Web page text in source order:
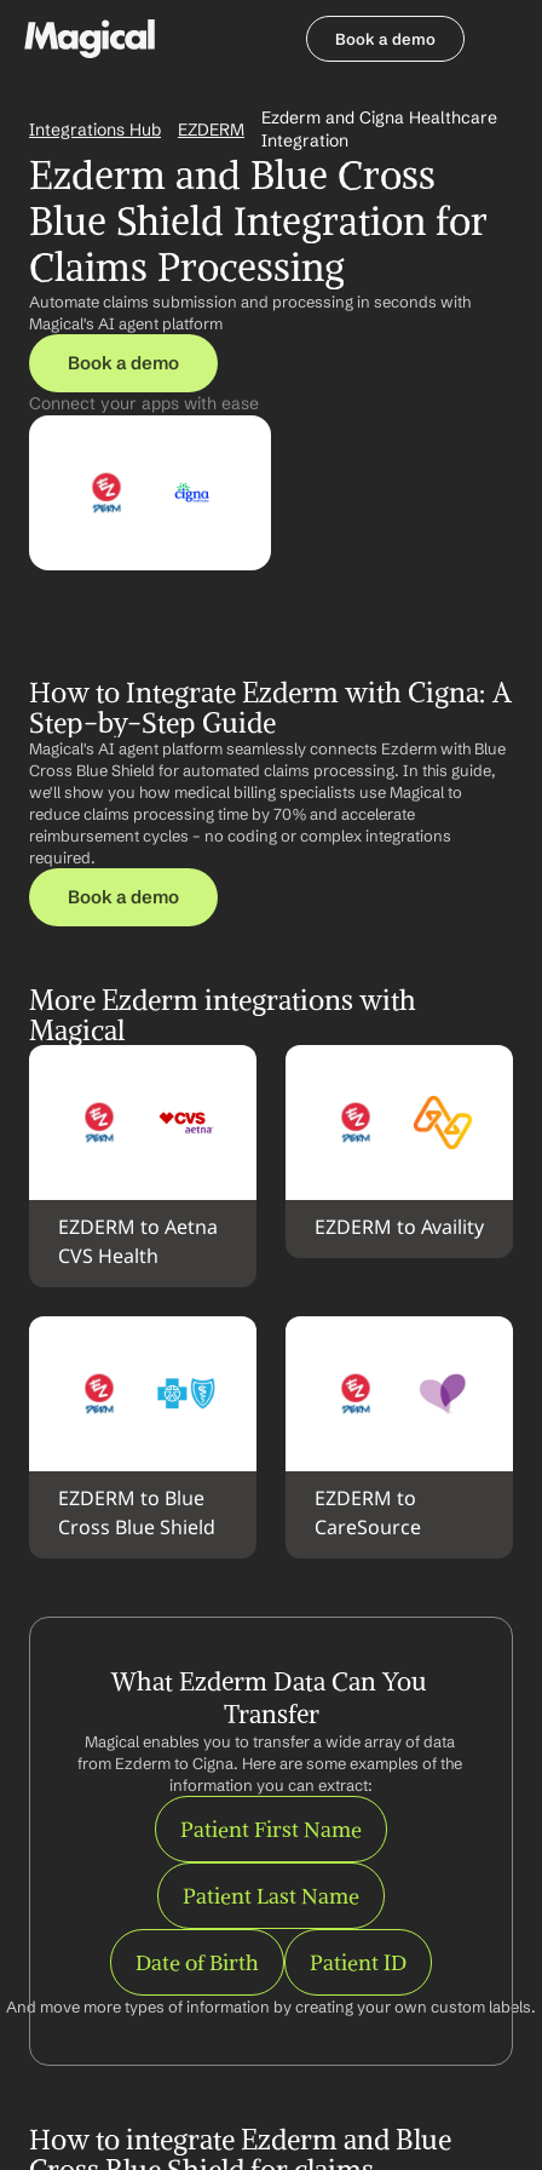
Book a demo
Integrations Hub EZDERM
Ezderm and Cigna Healthcare
Integration
Ezderm and Blue Cross
Blue Shield Integration for
Claims Processing
Automate claims submission and processing in seconds with
Magical's AI agent platform
Book a demo
Connect your apps with ease
How to Integrate Ezderm with Cigna: A
Step-by-Step Guide
Magical's AI agent platform seamlessly connects Ezderm with Blue
Cross Blue Shield for automated claims processing. In this guide,
we'll show you how medical billing specialists use Magical to
reduce claims processing time by 70% and accelerate
reimbursement cycles – no coding or complex integrations
required.
Book a demo
More Ezderm integrations with
Magical
EZDERM to Aetna
CVS Health
EZDERM to Availity
EZDERM to Blue
Cross Blue Shield
EZDERM to
CareSource
What Ezderm Data Can You
Transfer
Magical enables you to transfer a wide array of data
from Ezderm to Cigna. Here are some examples of the
information you can extract:
Patient First Name
Patient Last Name
Date of Birth Patient ID
And move more types of information by creating your own custom labels.
How to integrate Ezderm and Blue